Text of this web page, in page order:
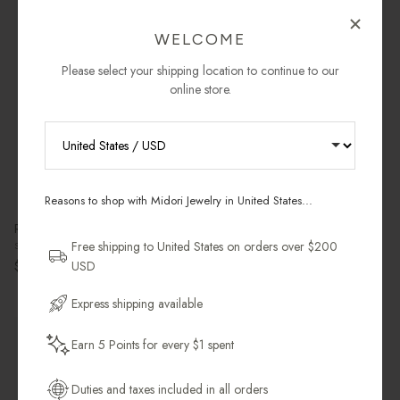
Ripple Signet Ring
Sterling Silver & Black Onyx
Regular price
$132.00 USD
Sterling Silver
WELCOME
Please select your shipping location to continue to our
online store.
Reasons to shop with Midori Jewelry in United States...
Free shipping to United States on orders over $200
USD
Express shipping available
Earn 5 Points for every $1 spent
Duties and taxes included in all orders
ORDER
and pieces designed to wear daily.